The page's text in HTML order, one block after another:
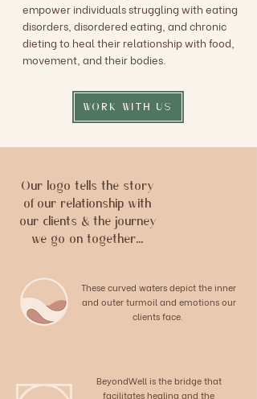
empower individuals struggling with eating
disorders, disordered eating, and chronic
dieting to heal their relationship with food,
movement, and their bodies.
WORK WITH US
Our logo tells the story
of our relationship with
our clients & the journey
we go on together...
These curved waters depict the inner
and outer turmoil and emotions our
clients face.
BeyondWell is the bridge that
facilitates healing and the